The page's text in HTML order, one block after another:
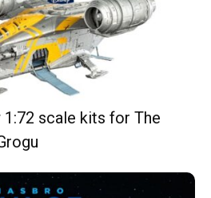
1:72 scale kits for The